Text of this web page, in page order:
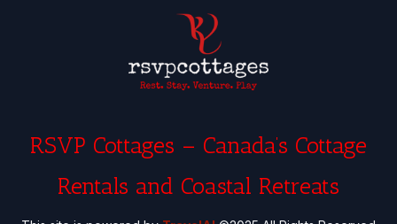
RSVP Cottages – Canada’s Cottage
Rentals and Coastal Retreats